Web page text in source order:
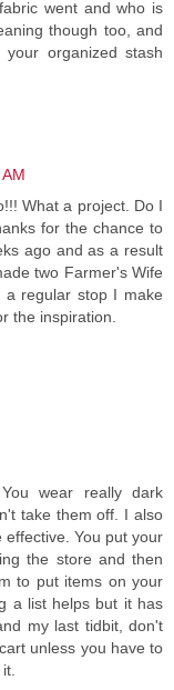
went and who is
though too, and
organized stash
What a project. Do I
for the chance to
ago and as a result
two Farmer's Wife
a regular stop I make
the inspiration.
wear really dark
take them off. I also
You put your
the store and then
to put items on your
a list helps but it has
my last tidbit, don't
unless you have to